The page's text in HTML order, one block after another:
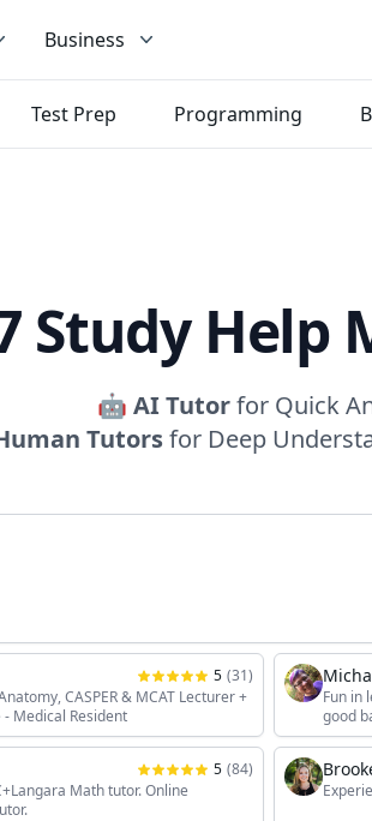
Business
Test Prep Programming
Study Help
🤖 AI Tutorfor Quick
Tutorsfor Deep
5 (31)
CASPER & MCAT Lecturer +
Medical Resident
Fun in
good
the
5 (84)
Math tutor. Online